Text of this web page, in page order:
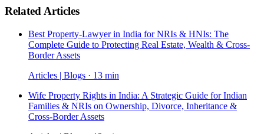
Related Articles
Best Property-Lawyer in India for NRIs & HNIs: The
Complete Guide to Protecting Real Estate, Wealth & Cross-
Border Assets
Articles | Blogs · 13 min
Wife Property Rights in India: A Strategic Guide for Indian
Families & NRIs on Ownership, Divorce, Inheritance &
Cross-Border Assets